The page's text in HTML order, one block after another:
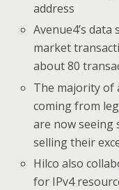
address
Avenue4’s
market
about 80
The majority of
coming from
are now seeing
selling their
Hilco also
for IPv4